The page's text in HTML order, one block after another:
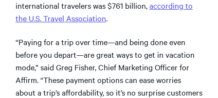
international travelers was $761 billion,according to
the U.S. Travel Association.
“Paying for a trip over time—and being done even
before you depart—are great ways to get in vacation
mode,” said Greg Fisher, Chief Marketing Officer for
Affirm. “These payment options can ease worries
about a trip’s affordability, so it’s no surprise customers